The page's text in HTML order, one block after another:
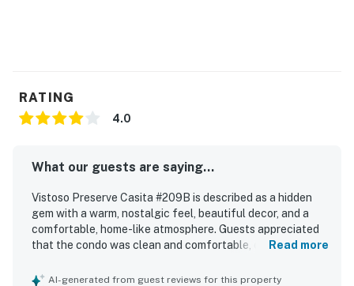
RATING
4.0
What our guests are saying...
Vistoso Preserve Casita #209B is described as a hidden
gem with a warm, nostalgic feel, beautiful decor, and a
comfortable, home-like atmosphere. Guests appreciated
that the condo was clean and comfortable, creating a
excellent location near walking trails, shopping, stores,
Read more
AI-generated from guest reviews for this property